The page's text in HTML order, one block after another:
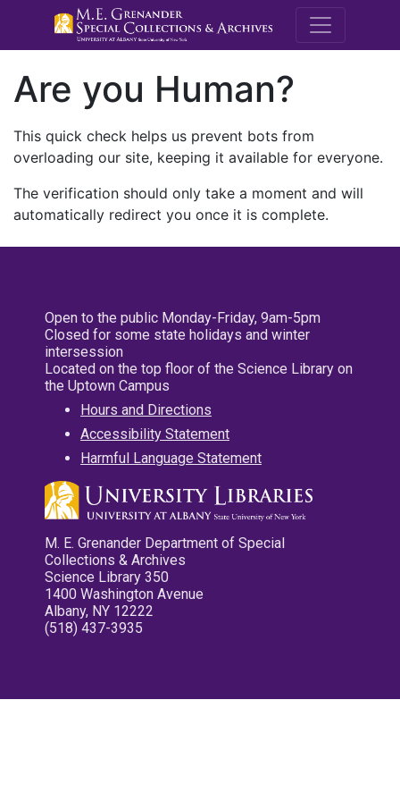
M.E.
Are you Human?
This quick check helps us prevent bots from
overloading our site, keeping it available for everyone.
The verification should only take a moment and will
automatically redirect you once it is complete.
Open to the public Monday-Friday, 9am-5pm
Closed for some state holidays and winter
intersession
Located on the top floor of the Science Library on
the Uptown Campus
Hours and Directions
Accessibility Statement
Harmful Language Statement
M. E. Grenander Department of Special
Collections & Archives
Science Library 350
1400 Washington Avenue
Albany, NY 12222
(518) 437-3935